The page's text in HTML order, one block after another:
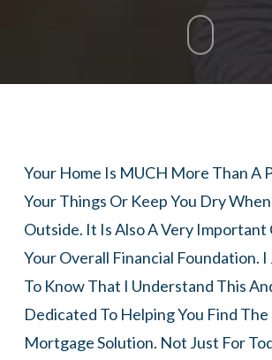
Your Home Is MUCH More Than A
Your Things Or Keep You Dry
Outside. It Is Also A Very Important
Your Overall Financial Foundation. I
To Know That I Understand This
Dedicated To Helping You Find
Mortgage Solution. Not Just For